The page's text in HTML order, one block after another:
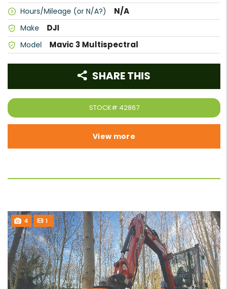
Hours/Mileage (or N/A?) N/A
Make DJI
Model Mavic 3 Multispectral
STOCK# 42867
SHARE THIS
View more
4 1